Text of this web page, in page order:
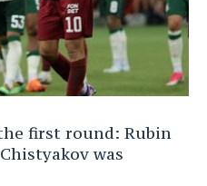
first round: Rubin
was